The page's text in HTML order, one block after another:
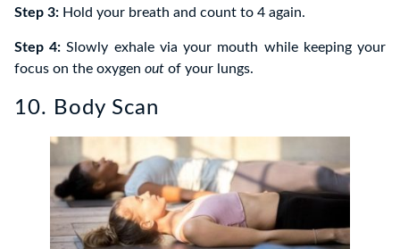
Step 3: Hold your breath and count to 4 again.
Step 4: Slowly exhale via your mouth while keeping your
focus on the oxygen out of your lungs.
10. Body Scan